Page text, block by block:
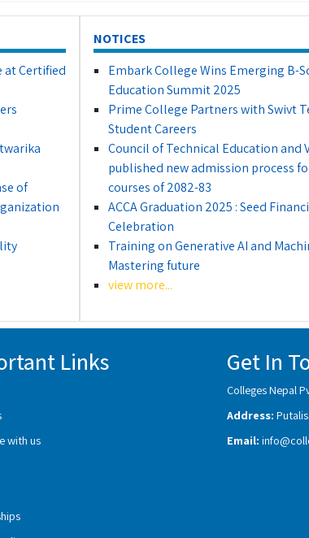
at Certified
of
NOTICES
Embark College Wins Emerging B-
Education Summit 2025
Prime College Partners with Swivt
Student Careers
Council of Technical Education
published new admission process
courses of 2082-83
ACCA Graduation 2025 : Seed
Celebration
Training on Generative AI and
Mastering future
view more...
Links
with us
Get In
Colleges Nepal
Address:
Email: